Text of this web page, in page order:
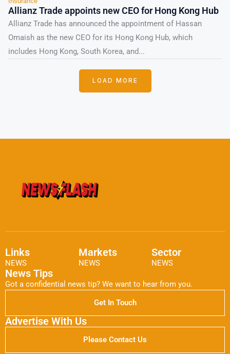
Allianz Trade appoints new CEO for Hong Kong Hub
Allianz Trade has announced the appointment of Hassan
Omaish as the new CEO for its Hong Kong Hub, which
includes Hong Kong, South Korea, and...
LOAD MORE
Links
NEWS
Markets
NEWS
Sector
NEWS
News Tips
Got a confidential news tip? We want to hear from you.
Get In Touch
Advertise With Us
Please Contact Us